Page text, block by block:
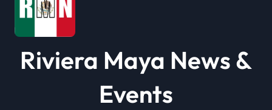
Riviera Maya News &
Events